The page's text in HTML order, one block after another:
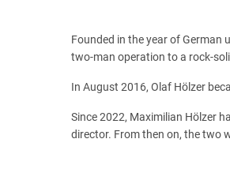
Founded in the year of German
two-man operation to a rock-
In August 2016, Olaf Hölzer
Since 2022, Maximilian Hölzer
director. From then on, the two